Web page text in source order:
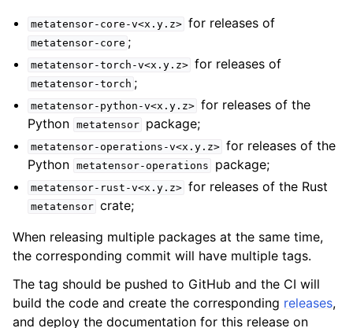
metatensor-core-v<x.y.z> for releases of
metatensor-core ;
metatensor-torch-v<x.y.z> for releases of
metatensor-torch ;
metatensor-python-v<x.y.z> for releases of the
Python metatensor package;
metatensor-operations-v<x.y.z> for releases of the
Python metatensor-operations package;
metatensor-rust-v<x.y.z> for releases of the Rust
metatensor crate;
When releasing multiple packages at the same time,
the corresponding commit will have multiple tags.
The tag should be pushed to GitHub and the CI will
build the code and create the corresponding releases,
and deploy the documentation for this release on